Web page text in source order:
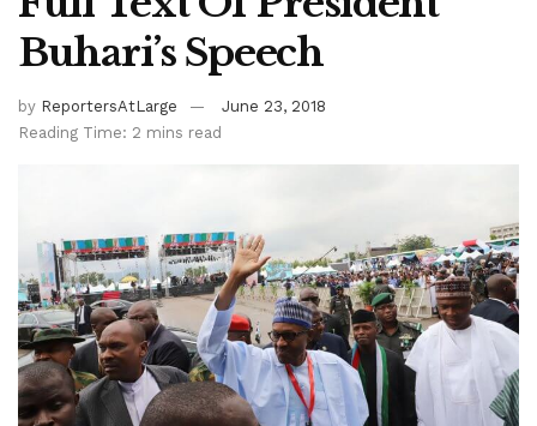
Buhari’s Speech
by ReportersAtLarge
June 23, 2018
Reading Time: 2 mins read